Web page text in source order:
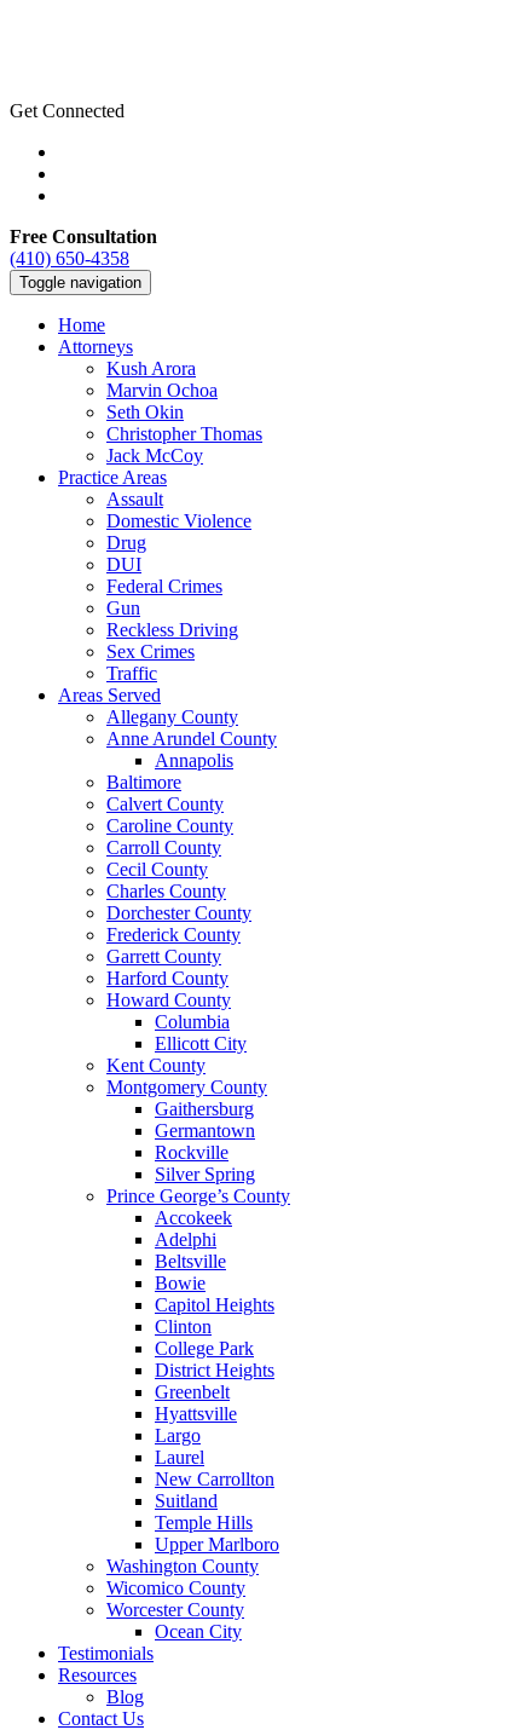
Get Connected
Free Consultation
(410) 650-4358
Toggle navigation
Home
Attorneys
Kush Arora
Marvin Ochoa
Seth Okin
Christopher Thomas
Jack McCoy
Practice Areas
Assault
Domestic Violence
Drug
DUI
Federal Crimes
Gun
Reckless Driving
Sex Crimes
Traffic
Areas Served
Allegany County
Anne Arundel County
Annapolis
Baltimore
Calvert County
Caroline County
Carroll County
Cecil County
Charles County
Dorchester County
Frederick County
Garrett County
Harford County
Howard County
Columbia
Ellicott City
Kent County
Montgomery County
Gaithersburg
Germantown
Rockville
Silver Spring
Prince George’s County
Accokeek
Adelphi
Beltsville
Bowie
Capitol Heights
Clinton
College Park
District Heights
Greenbelt
Hyattsville
Largo
Laurel
New Carrollton
Suitland
Temple Hills
Upper Marlboro
Washington County
Wicomico County
Worcester County
Ocean City
Testimonials
Resources
Blog
Contact Us